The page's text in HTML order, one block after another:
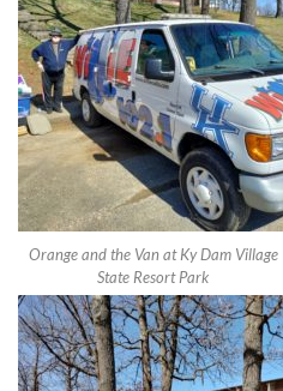
Orange and the Van at Ky Dam Village
State Resort Park